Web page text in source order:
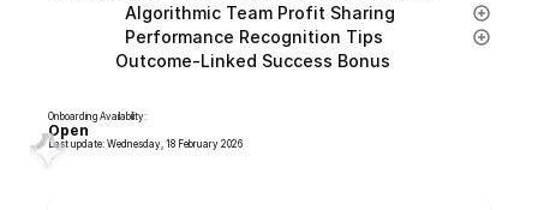
                Algorithmic Team Profit Sharing
                Performance Recognition Tips
              Outcome-Linked Success Bonus
Onboarding Availability:
Open
Last update: Wednesday, 18 February 2026